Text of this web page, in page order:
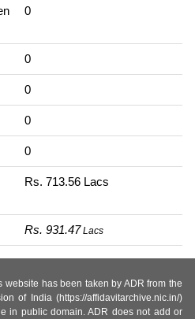
0
0
0
0
0
Rs. 713.56 Lacs
Rs. 931.47 Lacs
website has been taken by ADR from the
of India (https://affidavitarchive.nic.in/)
in public domain. ADR does not add or